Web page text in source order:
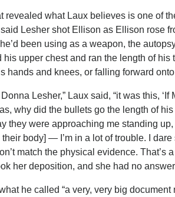
revealed what Laux believes is one of
Lesher shot Ellison as Ellison rose
been using as a weapon, the
his upper chest and ran the length of
hands and knees, or falling forward
Lesher,” Laux said, “it was this,
why did the bullets go the length of his
they were approaching me standing
body] — I’m in a lot of trouble. I dare
match the physical evidence. That’s
her deposition, and she had no answer
he called “a very, very big document